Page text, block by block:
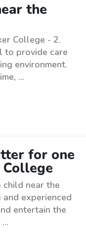
the
College - 2.
to provide care
environment.
...
for one
near the
experienced
entertain the